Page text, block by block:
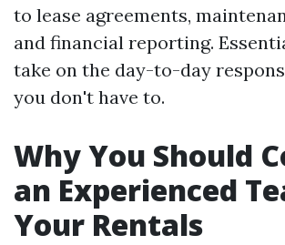
to lease agreements,
and financial reporting.
take on the day-to-day
you don't have to.
Why You Should
an Experienced
Your Rentals